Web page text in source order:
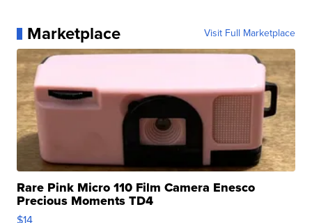
Marketplace Visit Full Marketplace
Rare Pink Micro 110 Film Camera Enesco
Precious Moments TD4